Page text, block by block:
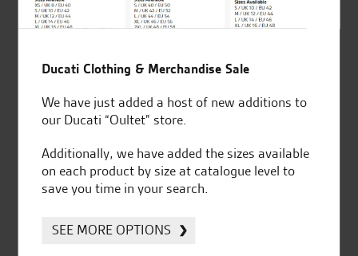
Established and trusted
for over 50 years
Official Dealership for
Ducati, Norton &
Kawasaki
Huge range of products
Ducati Clothing & Merchandise Sale
We have just added a host of new additions to
our Ducati “Oultet” store.
Additionally, we have added the sizes available
on each product by size at catalogue level to
save you time in your search.
SEE MORE OPTIONS